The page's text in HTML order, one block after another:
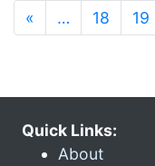
« … 18 19
Quick Links:
About